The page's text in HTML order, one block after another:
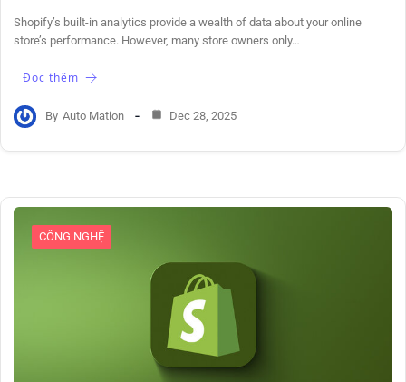
Shopify’s built-in analytics provide a wealth of data about your online
store’s performance. However, many store owners only…
Đọc thêm
By Auto Mation Dec 28, 2025
CÔNG NGHỆ